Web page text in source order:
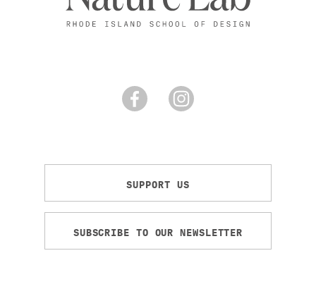
SUPPORT US
SUBSCRIBE TO OUR NEWSLETTER